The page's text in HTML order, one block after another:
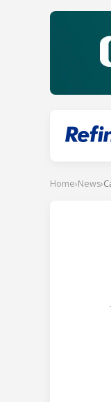
Home›News›